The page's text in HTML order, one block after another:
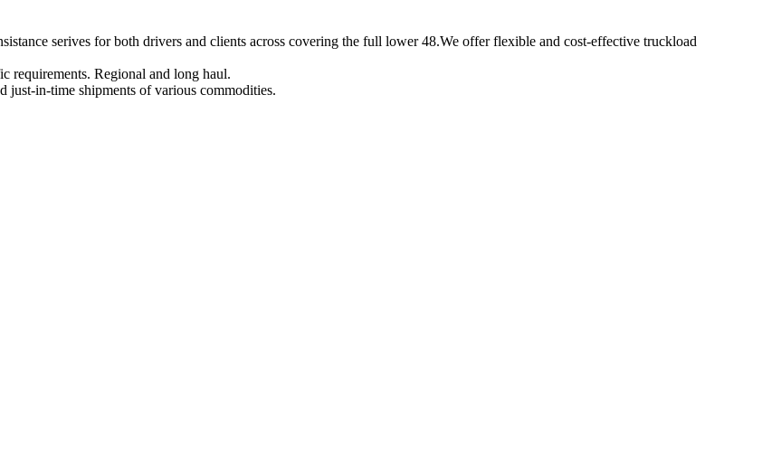
serives for both drivers and clients across covering the full lower 48.We offer flexible and cost-effective truckload
requirements. Regional and long haul.
just-in-time shipments of various commodities.